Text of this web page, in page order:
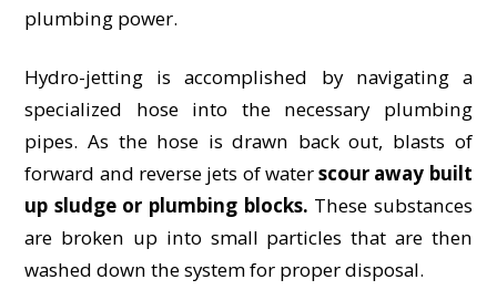
plumbing power.
Hydro-jetting is accomplished by navigating a
specialized hose into the necessary plumbing
pipes. As the hose is drawn back out, blasts of
forward and reverse jets of waterscour away built
up sludge or plumbing blocks. These substances
are broken up into small particles that are then
washed down the system for proper disposal.